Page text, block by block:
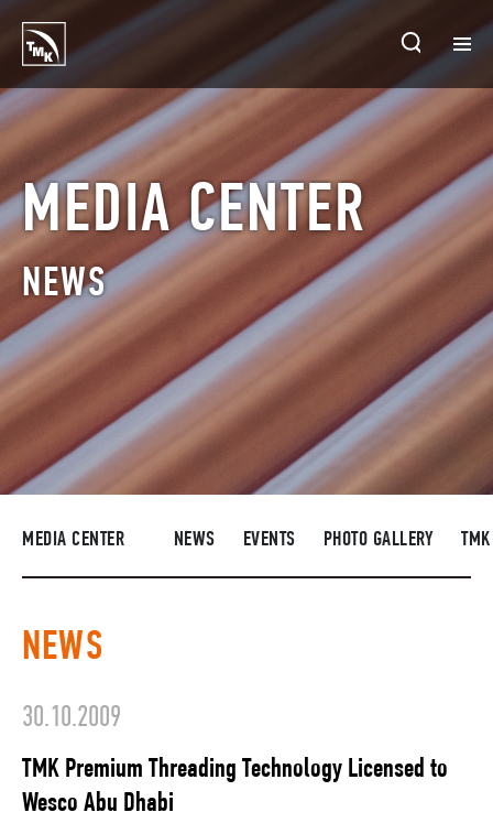
SALES
SUPPLIERS
R&D
CORPORATE UNIVERSITY TMK2U
COMPLIANCE
HOMEPAGE
PLANTS
ABOUT TMK
PRODUCTS & SOLUTIONS
INVESTORS
SUSTAINABLE DEVELOPMENT
CONTACTS
MEDIA CENTER
NEWS
MEDIA CENTER NEWS EVENTS PHOTO GALLERY
NEWS
30.10.2009
TMK Premium Threading Technology Licensed to
Wesco Abu Dhabi